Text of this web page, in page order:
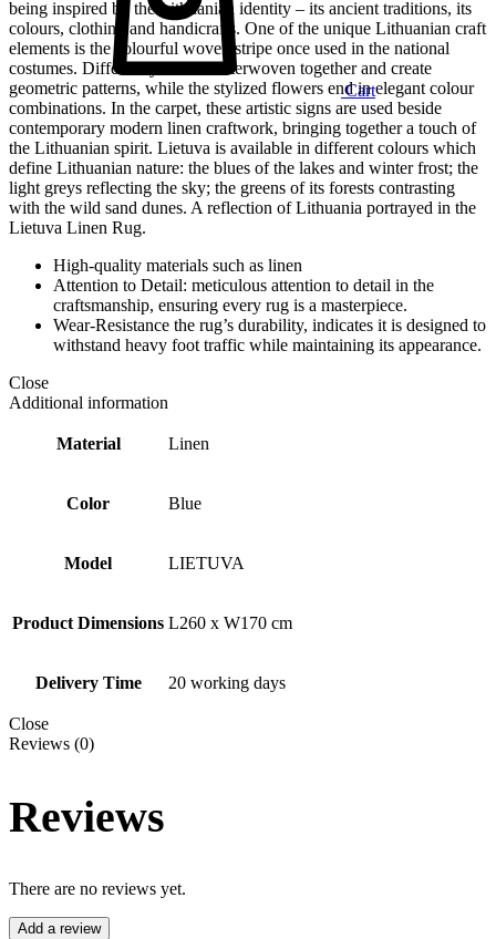
Cart
being inspired by the Lithuanian identity – its ancient traditions, its
colours, clothing and handicrafts. One of the unique Lithuanian craft
elements is the colourful woven stripe once used in the national
costumes. Different yarns are interwoven together and create
geometric patterns, while the stylized flowers end in elegant colour
combinations. In the carpet, these artistic signs are used beside
contemporary modern linen craftwork, bringing together a touch of
the Lithuanian spirit. Lietuva is available in different colours which
define Lithuanian nature: the blues of the lakes and winter frost; the
light greys reflecting the sky; the greens of its forests contrasting
with the wild sand dunes. A reflection of Lithuania portrayed in the
Lietuva Linen Rug.
High-quality materials such as linen
Attention to Detail: meticulous attention to detail in the
craftsmanship, ensuring every rug is a masterpiece.
Wear-Resistance the rug’s durability, indicates it is designed to
withstand heavy foot traffic while maintaining its appearance.
Close
Additional information
Material Linen
Color Blue
Model LIETUVA
Product Dimensions L260 x W170 cm
Delivery Time 20 working days
Close
Reviews (0)
Reviews
There are no reviews yet.
Add a review